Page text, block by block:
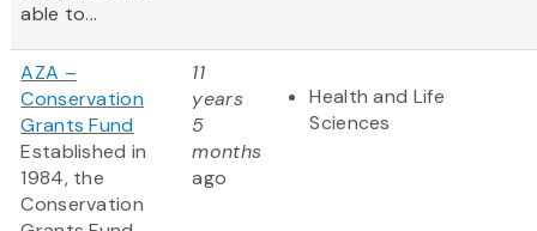
able to...
AZA –
Conservation
Grants Fund
Established in
1984, the
Conservation
11
years
5
months
ago
Health and Life
Sciences